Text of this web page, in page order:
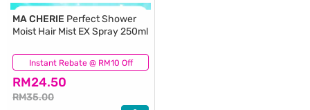
Instant Rebate @ RM10 Off
MA CHERIE Perfect Shower
Moist Hair Mist EX Spray 250ml
RM24.50
RM35.00
(0)